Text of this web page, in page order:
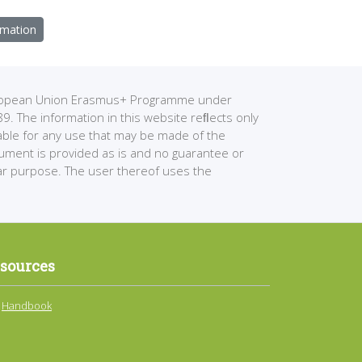
Union Erasmus+ Programme under
The information in this website reﬂects only
for any use that may be made of the
is provided as is and no guarantee or
purpose. The user thereof uses the
Handbook